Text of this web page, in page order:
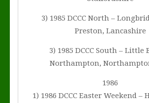
3) 1985 DCCC North –
Preston, Lancashire
3) 1985 DCCC South – Little
Northampton,
1986
1) 1986 DCCC Easter Weekend –